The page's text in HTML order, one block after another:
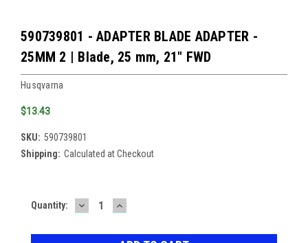
590739801 - ADAPTER BLADE ADAPTER -
25MM 2 | Blade, 25 mm, 21" FWD
Husqvarna
$13.43
SKU: 590739801
Shipping: Calculated at Checkout
Current
Quantity: DECREASE
QUANTITY:
INCREASE
QUANTITY: